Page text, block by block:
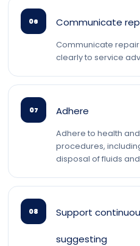
06 Communicate
Communicate
clearly to service
07 Adhere
Adhere to health
procedures,
disposal of fluids
08 Support
suggesting